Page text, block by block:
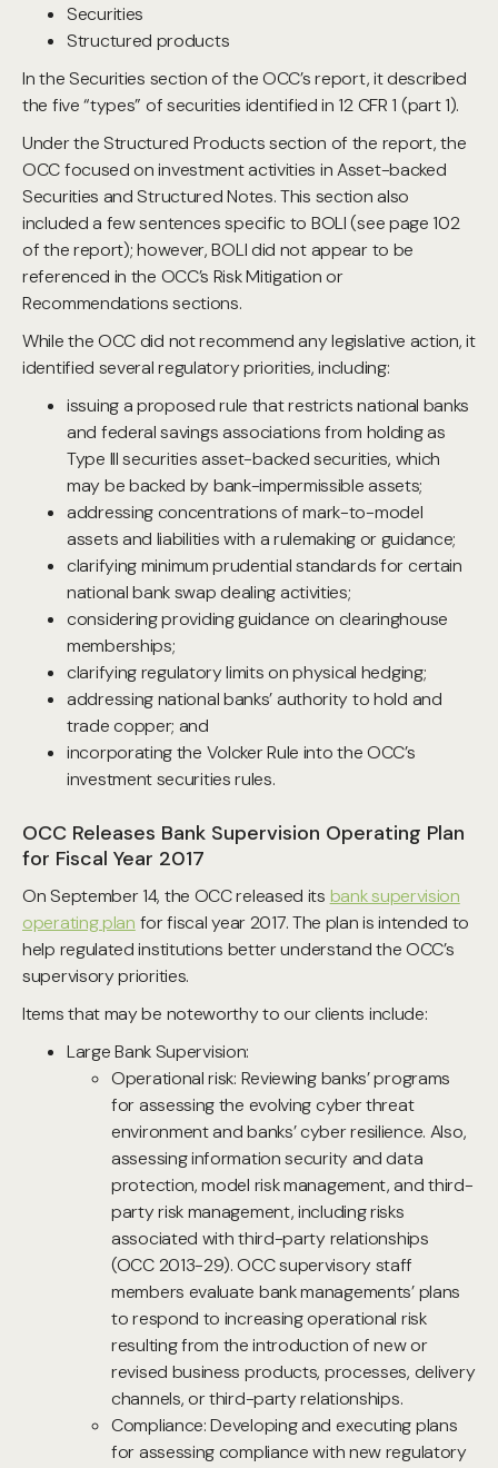
Securities
Structured products
In the Securities section of the OCC’s report, it described
the five “types” of securities identified in 12 CFR 1 (part 1).
Under the Structured Products section of the report, the
OCC focused on investment activities in Asset-backed
Securities and Structured Notes. This section also
included a few sentences specific to BOLI (see page 102
of the report); however, BOLI did not appear to be
referenced in the OCC’s Risk Mitigation or
Recommendations sections.
While the OCC did not recommend any legislative action, it
identified several regulatory priorities, including:
issuing a proposed rule that restricts national banks
and federal savings associations from holding as
Type III securities asset-backed securities, which
may be backed by bank-impermissible assets;
addressing concentrations of mark-to-model
assets and liabilities with a rulemaking or guidance;
clarifying minimum prudential standards for certain
national bank swap dealing activities;
considering providing guidance on clearinghouse
memberships;
clarifying regulatory limits on physical hedging;
addressing national banks’ authority to hold and
trade copper; and
incorporating the Volcker Rule into the OCC’s
investment securities rules.
OCC Releases Bank Supervision Operating Plan
for Fiscal Year 2017
On September 14, the OCC released its bank supervision
operating plan for fiscal year 2017. The plan is intended to
help regulated institutions better understand the OCC’s
supervisory priorities.
Items that may be noteworthy to our clients include:
Large Bank Supervision:
Operational risk: Reviewing banks’ programs
for assessing the evolving cyber threat
environment and banks’ cyber resilience. Also,
assessing information security and data
protection, model risk management, and third-
party risk management, including risks
associated with third-party relationships
(OCC 2013-29). OCC supervisory staff
members evaluate bank managements’ plans
to respond to increasing operational risk
resulting from the introduction of new or
revised business products, processes, delivery
channels, or third-party relationships.
Compliance: Developing and executing plans
for assessing compliance with new regulatory